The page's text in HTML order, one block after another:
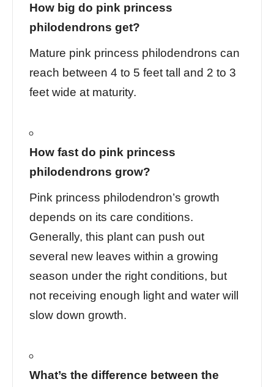
How big do pink princess
philodendrons get?
Mature pink princess philodendrons can
reach between 4 to 5 feet tall and 2 to 3
feet wide at maturity.
How fast do pink princess
philodendrons grow?
Pink princess philodendron’s growth
depends on its care conditions.
Generally, this plant can push out
several new leaves within a growing
season under the right conditions, but
not receiving enough light and water will
slow down growth.
What’s the difference between the